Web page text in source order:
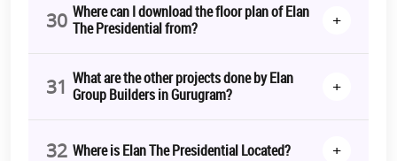
30 Where can I download the floor plan of Elan
The Presidential from?
+
31 What are the other projects done by Elan
Group Builders in Gurugram?
+
32 Where is Elan The Presidential Located? +